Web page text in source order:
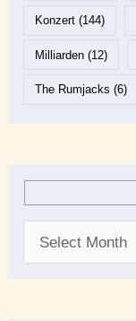
Konzert(144)
Milliarden(12)
The Rumjacks (6)